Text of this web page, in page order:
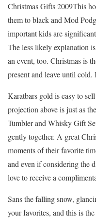
Christmas Gifts 2009This
them to black and Mod
important kids are
The less likely explanation
an event, too. Christmas is
present and leave until
Karatbars gold is easy to
projection above is just as
Tumbler and Whisky Gift
gently together. A great
moments of their favorite
and even if considering the
love to receive a
Sans the falling snow,
your favorites, and this is